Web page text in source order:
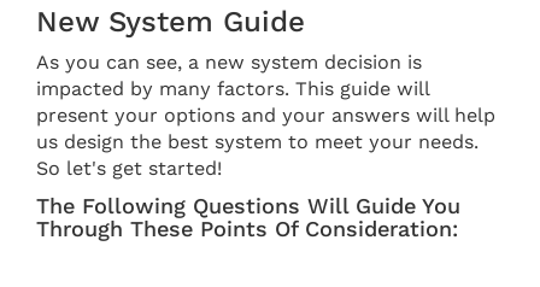
New System Guide
As you can see, a new system decision is
impacted by many factors. This guide will
present your options and your answers will help
us design the best system to meet your needs.
So let's get started!
The Following Questions Will Guide You
Through These Points Of Consideration: